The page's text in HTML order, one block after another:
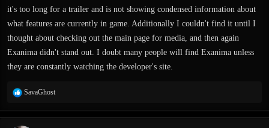
it's too long for a trailer and is not showing condensed information about
what features are currently in game. Additionally I couldn't find it until I
thought about checking out the main page for media, and then again
Exanima didn't stand out. I doubt many people will find Exanima unless
they are constantly watching the developer's site.
R
a
SavaGhost